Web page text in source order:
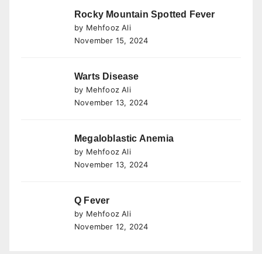
Rocky Mountain Spotted Fever
by Mehfooz Ali
November 15, 2024
Warts Disease
by Mehfooz Ali
November 13, 2024
Megaloblastic Anemia
by Mehfooz Ali
November 13, 2024
Q Fever
by Mehfooz Ali
November 12, 2024